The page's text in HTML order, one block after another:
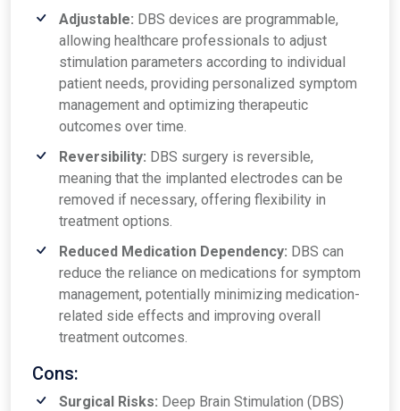
Adjustable: DBS devices are programmable,
allowing healthcare professionals to adjust
stimulation parameters according to individual
patient needs, providing personalized symptom
management and optimizing therapeutic
outcomes over time.
Reversibility: DBS surgery is reversible,
meaning that the implanted electrodes can be
removed if necessary, offering flexibility in
treatment options.
Reduced Medication Dependency: DBS can
reduce the reliance on medications for symptom
management, potentially minimizing medication-
related side effects and improving overall
treatment outcomes.
Cons:
Surgical Risks: Deep Brain Stimulation (DBS)